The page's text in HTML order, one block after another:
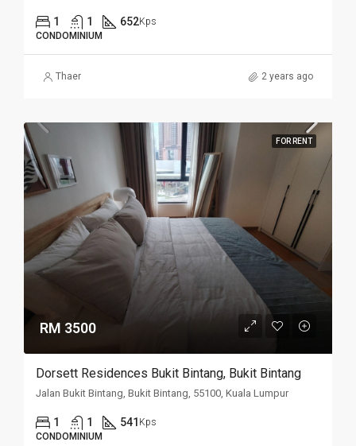
1 1 652Kps
CONDOMINIUM
Thaer 2 years ago
FOR RENT
RM 3500
Dorsett Residences Bukit Bintang, Bukit Bintang
Jalan Bukit Bintang, Bukit Bintang, 55100, Kuala Lumpur
1 1 541 Kps
CONDOMINIUM